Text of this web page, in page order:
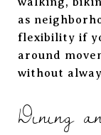
as
flexibility if
around
without
Dining